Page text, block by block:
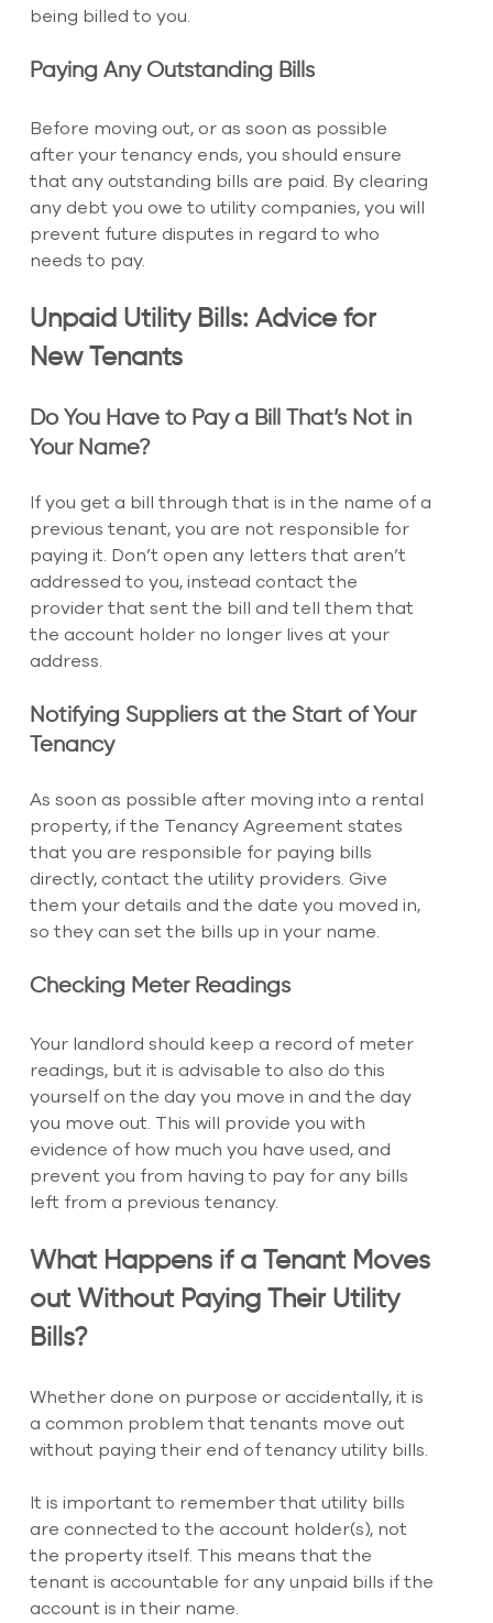
being billed to you.
Paying Any Outstanding Bills
Before moving out, or as soon as possible
after your tenancy ends, you should ensure
that any outstanding bills are paid. By clearing
any debt you owe to utility companies, you will
prevent future disputes in regard to who
needs to pay.
Unpaid Utility Bills: Advice for
New Tenants
Do You Have to Pay a Bill That’s Not in
Your Name?
If you get a bill through that is in the name of a
previous tenant, you are not responsible for
paying it. Don’t open any letters that aren’t
addressed to you, instead contact the
provider that sent the bill and tell them that
the account holder no longer lives at your
address.
Notifying Suppliers at the Start of Your
Tenancy
As soon as possible after moving into a rental
property, if the Tenancy Agreement states
that you are responsible for paying bills
directly, contact the utility providers. Give
them your details and the date you moved in,
so they can set the bills up in your name.
Checking Meter Readings
Your landlord should keep a record of meter
readings, but it is advisable to also do this
yourself on the day you move in and the day
you move out. This will provide you with
evidence of how much you have used, and
prevent you from having to pay for any bills
left from a previous tenancy.
What Happens if a Tenant Moves
out Without Paying Their Utility
Bills?
Whether done on purpose or accidentally, it is
a common problem that tenants move out
without paying their end of tenancy utility bills.
It is important to remember that utility bills
are connected to the account holder(s), not
the property itself. This means that the
tenant is accountable for any unpaid bills if the
account is in their name.